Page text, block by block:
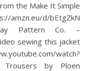
the Make It Simple
amzn.eu/d/bEtgZkN
Pattern Co. –
sewing this jacket
watch?
Trousers by Ploen